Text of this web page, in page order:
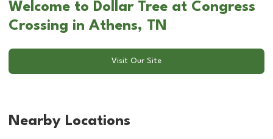
Welcome to Dollar Tree at Congress
Crossing in Athens, TN
Visit Our Site
Nearby Locations